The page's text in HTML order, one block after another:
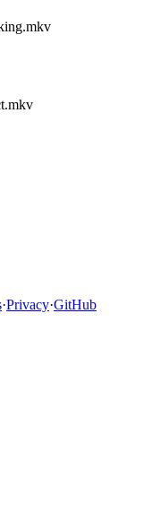
·Privacy·GitHub